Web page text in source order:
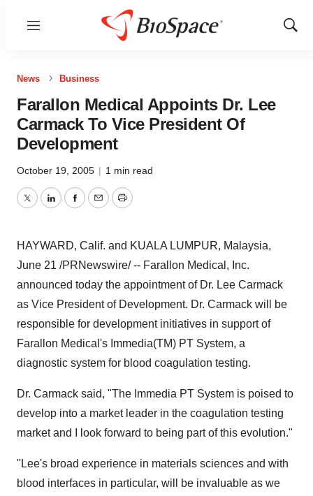
Menu
Show
News Business
Farallon Medical Appoints Dr. Lee
Carmack To Vice President Of
Development
October 19, 2005 | 1 min read
TwitterLinkedInFacebook
EmailPrint
HAYWARD, Calif. and KUALA LUMPUR, Malaysia,
June 21 /PRNewswire/ -- Farallon Medical, Inc.
announced today the appointment of Dr. Lee Carmack
as Vice President of Development. Dr. Carmack will be
responsible for development initiatives in support of
Farallon Medical's Immedia(TM) PT System, a
diagnostic system for blood coagulation testing.
Dr. Carmack said, "The Immedia PT System is poised to
develop into a market leader in the coagulation testing
market and I look forward to being part of this evolution."
"Lee's broad experience in materials sciences and with
blood interfaces in particular, will be invaluable as we